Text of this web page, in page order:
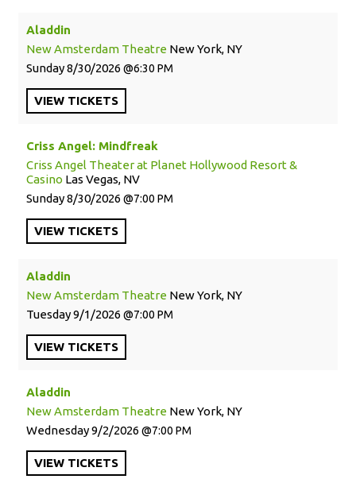
Aladdin
New Amsterdam Theatre New York, NY
Sunday8/30/2026 6:30 PM
VIEW TICKETS
Criss Angel: Mindfreak
Criss Angel Theater at Planet Hollywood Resort &
Casino Las Vegas, NV
Sunday8/30/2026 7:00 PM
VIEW TICKETS
Aladdin
New Amsterdam Theatre New York, NY
Tuesday9/1/2026 7:00 PM
VIEW TICKETS
Aladdin
New Amsterdam Theatre New York, NY
Wednesday9/2/2026 7:00 PM
VIEW TICKETS